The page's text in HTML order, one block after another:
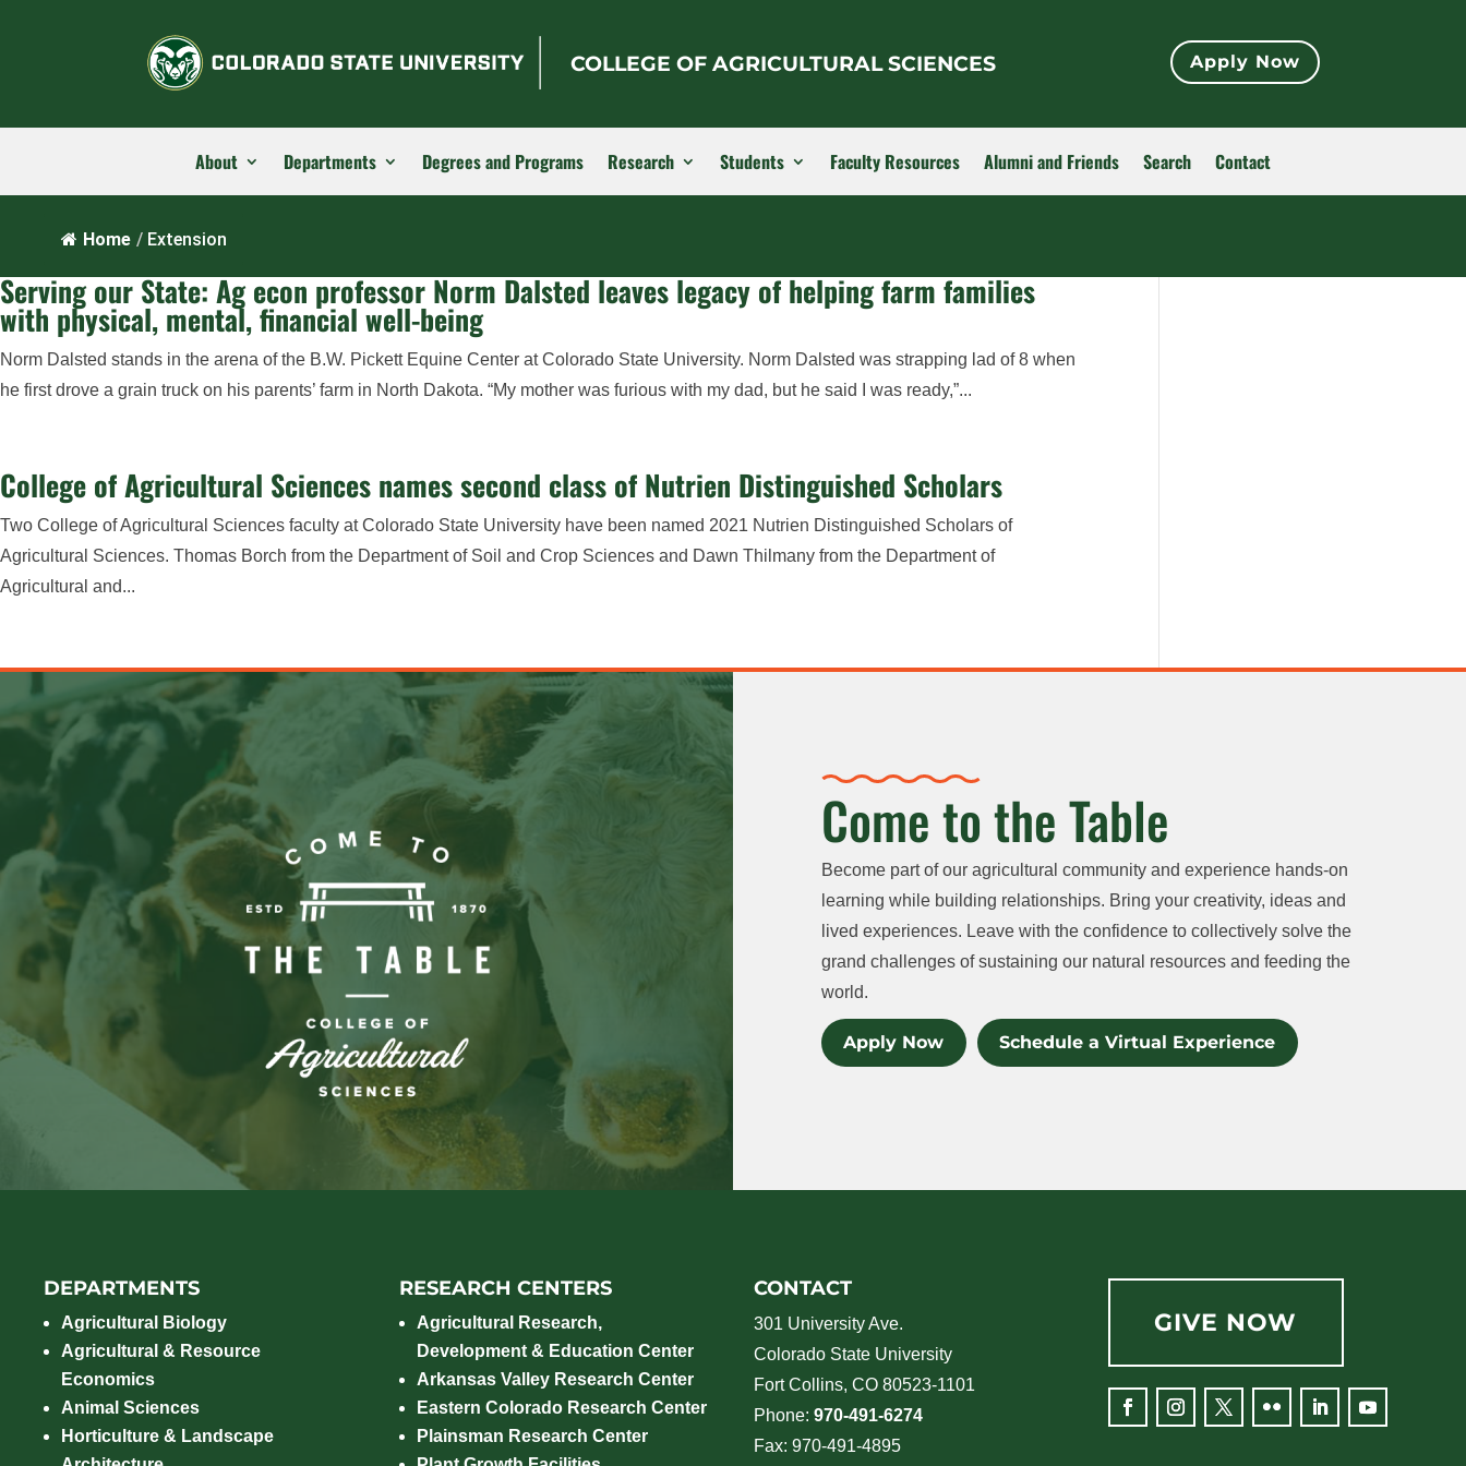
COLLEGE OF AGRICULTURAL SCIENCES Apply Now
About Departments Degrees and Programs Research Students Faculty Resources Alumni and Friends Search Contact
Home / Extension
Serving our State: Ag econ professor Norm Dalsted leaves legacy of helping farm families
with physical, mental, financial well-being
Norm Dalsted stands in the arena of the B.W. Pickett Equine Center at Colorado State University. Norm Dalsted was strapping lad of 8 when
he first drove a grain truck on his parents’ farm in North Dakota. “My mother was furious with my dad, but he said I was ready,”...
College of Agricultural Sciences names second class of Nutrien Distinguished Scholars
Two College of Agricultural Sciences faculty at Colorado State University have been named 2021 Nutrien Distinguished Scholars of
Agricultural Sciences. Thomas Borch from the Department of Soil and Crop Sciences and Dawn Thilmany from the Department of
Agricultural and...
Come to the Table
Become part of our agricultural community and experience hands-on
learning while building relationships. Bring your creativity, ideas and
lived experiences. Leave with the confidence to collectively solve the
grand challenges of sustaining our natural resources and feeding the
world.
Apply Now Schedule a Virtual Experience
DEPARTMENTS
Agricultural Biology
Agricultural & Resource
Economics
Animal Sciences
Horticulture & Landscape
RESEARCH CENTERS
Agricultural Research,
Development & Education Center
Arkansas Valley Research Center
Eastern Colorado Research Center
Plainsman Research Center
CONTACT
301 University Ave.
Colorado State University
Fort Collins, CO 80523-1101
Phone: 970-491-6274
Fax: 970-491-4895
GIVE NOW